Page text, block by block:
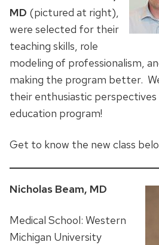
MD (pictured at right),
were selected for their
teaching skills, role
modeling of professionalism,
making the program better.
their enthusiastic
education program!
Get to know the new class
Nicholas Beam, MD
Medical School: Western
Michigan University